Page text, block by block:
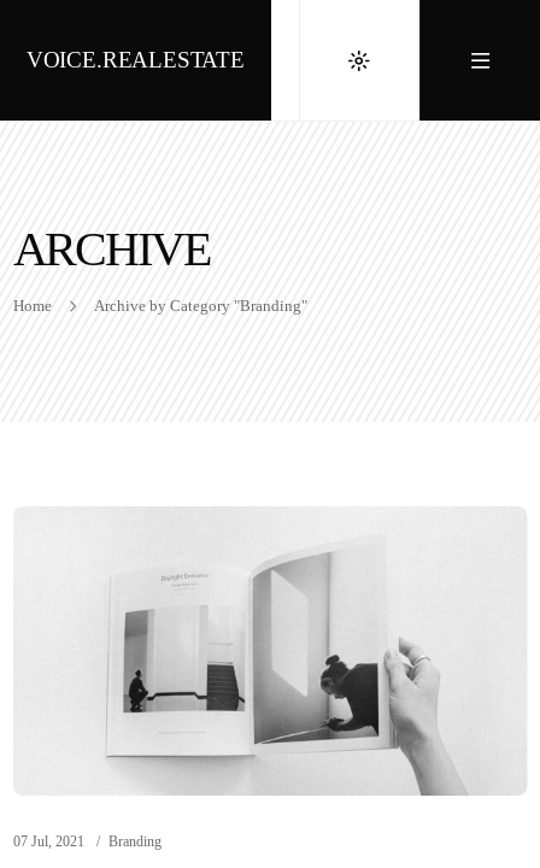
VOICE.REALESTATE
ARCHIVE
Home Archive by Category "Branding"
07 Jul, 2021 Branding